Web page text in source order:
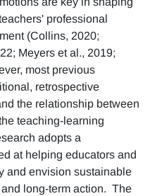
professional
(Collins, 2020;
Meyers et al., 2019;
most previous
retrospective
the relationship between
teaching-learning
adopts a
at helping educators and
and envision sustainable
long-term action. The